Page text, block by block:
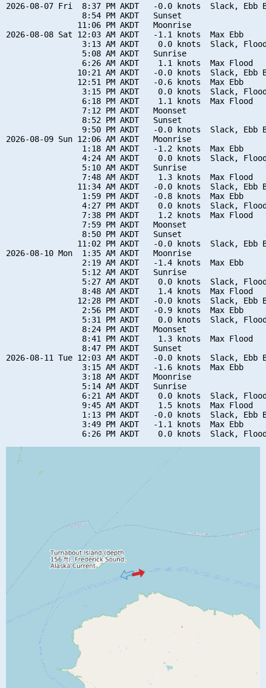
2026-08-07 Fri  8:37 PM AKDT   -0.0 knots  Slack, Ebb
                8:54 PM AKDT   Sunset
               11:06 PM AKDT   Moonrise
2026-08-08 Sat 12:03 AM AKDT   -1.1 knots  Max Ebb
3:13 AM AKDT    0.0 knots  Slack,
                5:08 AM AKDT   Sunrise
                6:26 AM AKDT    1.1 knots  Max Flood
10:21 AM AKDT   -0.0 knots  Slack, Ebb
               12:51 PM AKDT   -0.6 knots  Max Ebb
3:15 PM AKDT    0.0 knots  Slack,
                6:18 PM AKDT    1.1 knots  Max Flood
                7:12 PM AKDT   Moonset
                8:52 PM AKDT   Sunset
9:50 PM AKDT   -0.0 knots  Slack, Ebb
2026-08-09 Sun 12:06 AM AKDT   Moonrise
                1:18 AM AKDT   -1.2 knots  Max Ebb
4:24 AM AKDT    0.0 knots  Slack,
                5:10 AM AKDT   Sunrise
                7:48 AM AKDT    1.3 knots  Max Flood
11:34 AM AKDT   -0.0 knots  Slack, Ebb
                1:59 PM AKDT   -0.8 knots  Max Ebb
4:27 PM AKDT    0.0 knots  Slack,
                7:38 PM AKDT    1.2 knots  Max Flood
                7:59 PM AKDT   Moonset
                8:50 PM AKDT   Sunset
11:02 PM AKDT   -0.0 knots  Slack, Ebb
2026-08-10 Mon  1:35 AM AKDT   Moonrise
                2:19 AM AKDT   -1.4 knots  Max Ebb
                5:12 AM AKDT   Sunrise
5:27 AM AKDT    0.0 knots  Slack,
                8:48 AM AKDT    1.4 knots  Max Flood
12:28 PM AKDT   -0.0 knots  Slack, Ebb
                2:56 PM AKDT   -0.9 knots  Max Ebb
5:31 PM AKDT    0.0 knots  Slack,
                8:24 PM AKDT   Moonset
                8:41 PM AKDT    1.3 knots  Max Flood
                8:47 PM AKDT   Sunset
2026-08-11 Tue 12:03 AM AKDT   -0.0 knots  Slack, Ebb
                3:15 AM AKDT   -1.6 knots  Max Ebb
                3:18 AM AKDT   Moonrise
                5:14 AM AKDT   Sunrise
6:21 AM AKDT    0.0 knots  Slack,
                9:45 AM AKDT    1.5 knots  Max Flood
1:13 PM AKDT   -0.0 knots  Slack, Ebb
                3:49 PM AKDT   -1.1 knots  Max Ebb